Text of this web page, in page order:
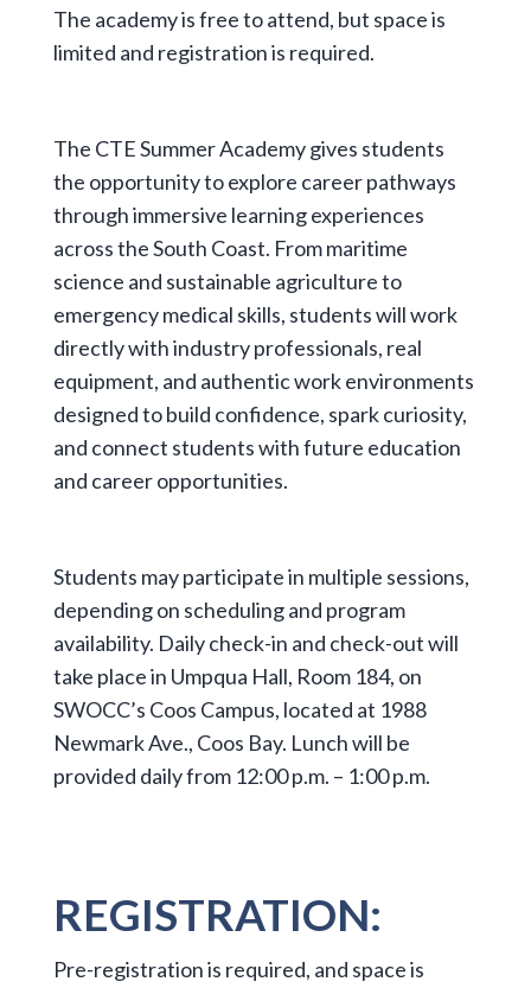
The academy is free to attend, but space is
limited and registration is required.
The CTE Summer Academy gives students
the opportunity to explore career pathways
through immersive learning experiences
across the South Coast. From maritime
science and sustainable agriculture to
emergency medical skills, students will work
directly with industry professionals, real
equipment, and authentic work environments
designed to build confidence, spark curiosity,
and connect students with future education
and career opportunities.
Students may participate in multiple sessions,
depending on scheduling and program
availability. Daily check-in and check-out will
take place in Umpqua Hall, Room 184, on
SWOCC’s Coos Campus, located at 1988
Newmark Ave., Coos Bay. Lunch will be
provided daily from 12:00 p.m. – 1:00 p.m.
REGISTRATION:
Pre-registration is required, and space is